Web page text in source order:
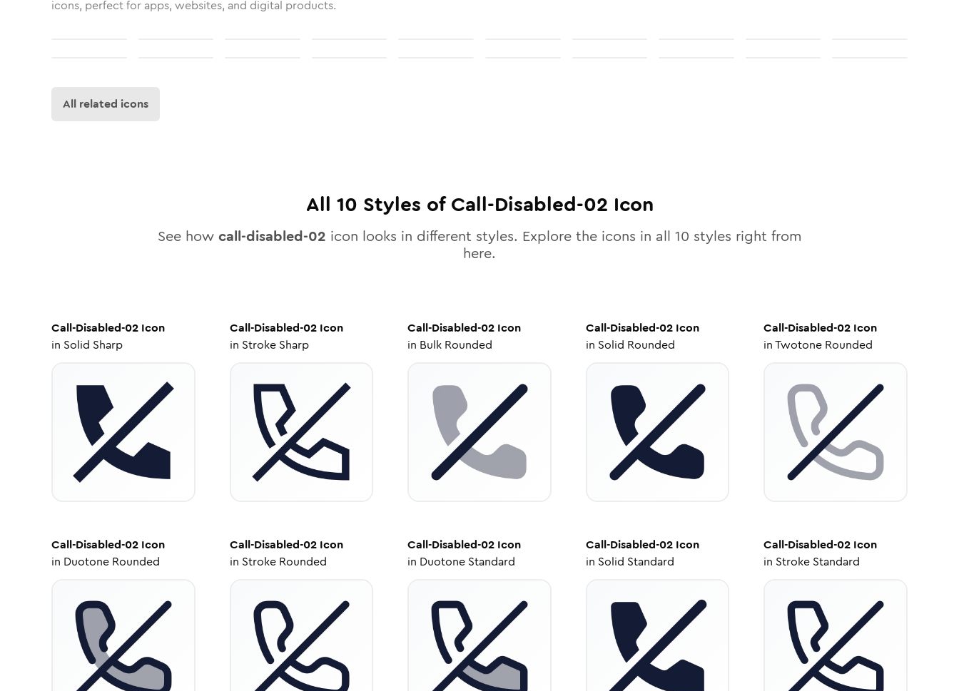
icons, perfect for apps, websites, and digital products.
All related icons
All 10 Styles ofCall-Disabled-02 Icon
See how call-disabled-02 icon looks in different styles. Explore the icons in all 10 styles right from
here.
Call-Disabled-02 Icon
in Solid Sharp
Call-Disabled-02Icon
in Stroke Sharp
Call-Disabled-02 Icon
in Bulk Rounded
Call-Disabled-02Icon
in Solid Rounded
Call-Disabled-02 Icon
inTwotone Rounded
Call-Disabled-02 Icon
in Duotone Rounded
Call-Disabled-02Icon
in Stroke Rounded
Call-Disabled-02 Icon
in Duotone Standard
Call-Disabled-02Icon
in Solid Standard
Call-Disabled-02 Icon
in Stroke Standard